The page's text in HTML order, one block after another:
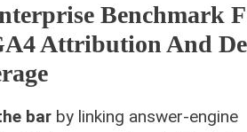
Benchmark
Attribution And
bar by linking answer-engine